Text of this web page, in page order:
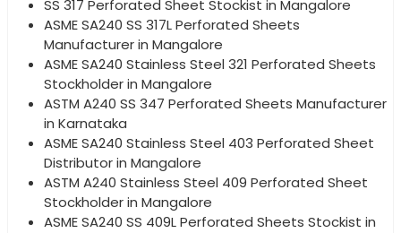
SS 317 Perforated Sheet Stockist in Mangalore
ASME SA240 SS 317L Perforated Sheets
Manufacturer in Mangalore
ASME SA240 Stainless Steel 321 Perforated Sheets
Stockholder in Mangalore
ASTM A240 SS 347 Perforated Sheets Manufacturer
in Karnataka
ASME SA240 Stainless Steel 403 Perforated Sheet
Distributor in Mangalore
ASTM A240 Stainless Steel 409 Perforated Sheet
Stockholder in Mangalore
ASME SA240 SS 409L Perforated Sheets Stockist in